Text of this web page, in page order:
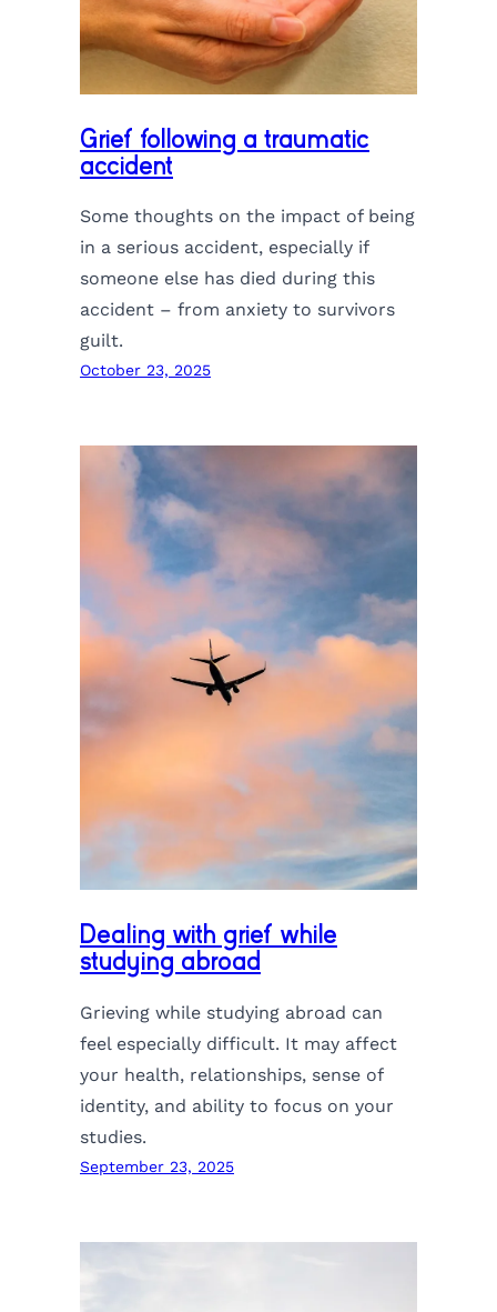
Grief following a traumatic
accident
Some thoughts on the impact of being
in a serious accident, especially if
someone else has died during this
accident – from anxiety to survivors
guilt.
October 23, 2025
Dealing with grief while
studying abroad
Grieving while studying abroad can
feel especially difficult. It may affect
your health, relationships, sense of
identity, and ability to focus on your
studies.
September 23, 2025